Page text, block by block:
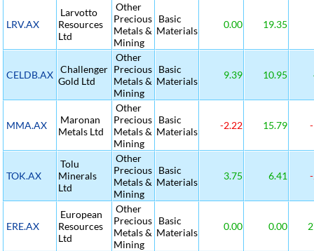
LRV.AX
Larvotto
Resources
Ltd
Other
Precious
Metals &
Mining
Basic
Materials
0.00 19.35
CELDB.AX Challenger
Gold Ltd
Other
Precious
Metals &
Mining
Basic
Materials
9.39 10.95
MMA.AX
Maronan
Metals Ltd
Other
Precious
Metals &
Mining
Basic
Materials
-2.22 15.79
TOK.AX
Tolu
Minerals
Ltd
Other
Precious
Metals &
Mining
Basic
Materials
3.75 6.41
ERE.AX
European
Resources
Ltd
Other
Precious
Metals &
Mining
Basic
Materials
0.00 0.00